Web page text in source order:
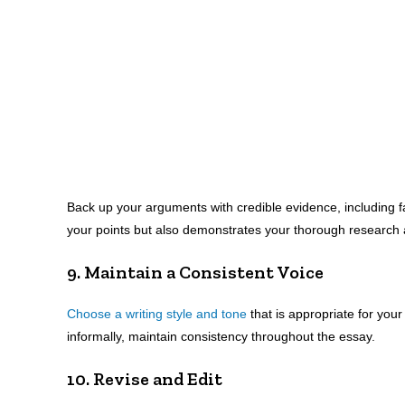
Back up your arguments with credible evidence,
your points but also demonstrates your thorough
9. Maintain a Consistent Voice
Choose a writing style and tonethat is appropriate for your
informally, maintain consistency throughout the essay.
10. Revise and Edit